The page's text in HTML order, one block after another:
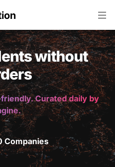
without
Curated daily by
Companies